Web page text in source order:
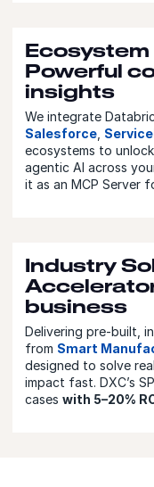
Powerful
insights
We integrate
Salesforce
ecosystems to
agentic AI across
it as an MCP Server
Industry
business
Delivering pre‑built,
from Smart
designed to solve
impact fast. DXC’s
cases with 5–20%